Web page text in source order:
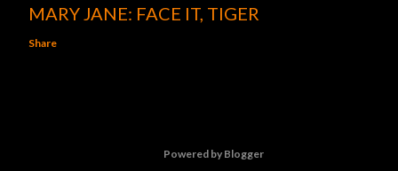
MARY JANE: FACE IT, TIGER
Share
Powered by Blogger